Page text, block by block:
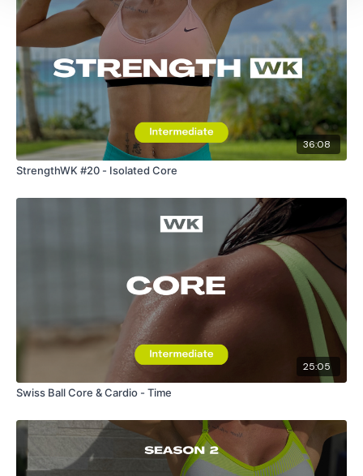
36:08
StrengthWK #20 - Isolated Core
25:05
Swiss Ball Core & Cardio - Time